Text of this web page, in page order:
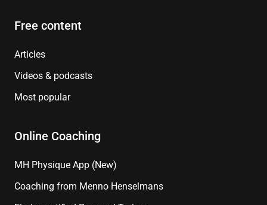
Free content
Articles
Videos & podcasts
Most popular
Online Coaching
MH Physique App (New)
Coaching from Menno Henselmans